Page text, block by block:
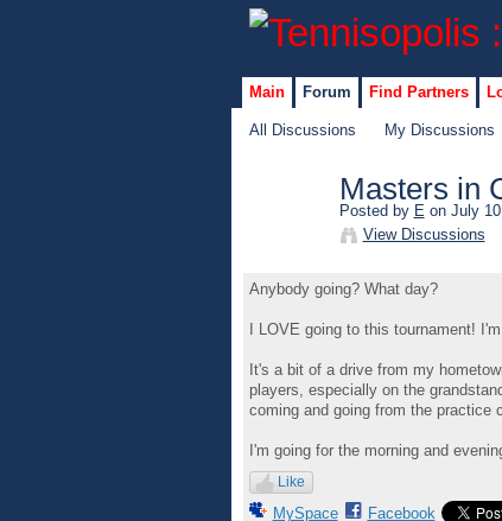
Main Forum Find Partners
All Discussions My Discussions
Masters in
Posted by E on July
View Discussions
Anybody going? What day?
I LOVE going to this tournament!
It's a bit of a drive from my
players, especially on the
coming and going from the practice
I'm going for the morning and
Like
MySpace Facebook